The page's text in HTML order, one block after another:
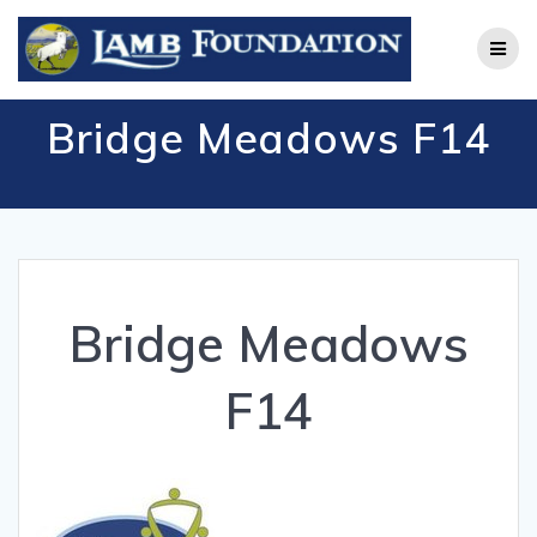
Skip
to
Bridge Meadows F14
Bridge Meadows
F14